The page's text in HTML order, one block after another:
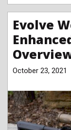
Evolve
October 23, 2021